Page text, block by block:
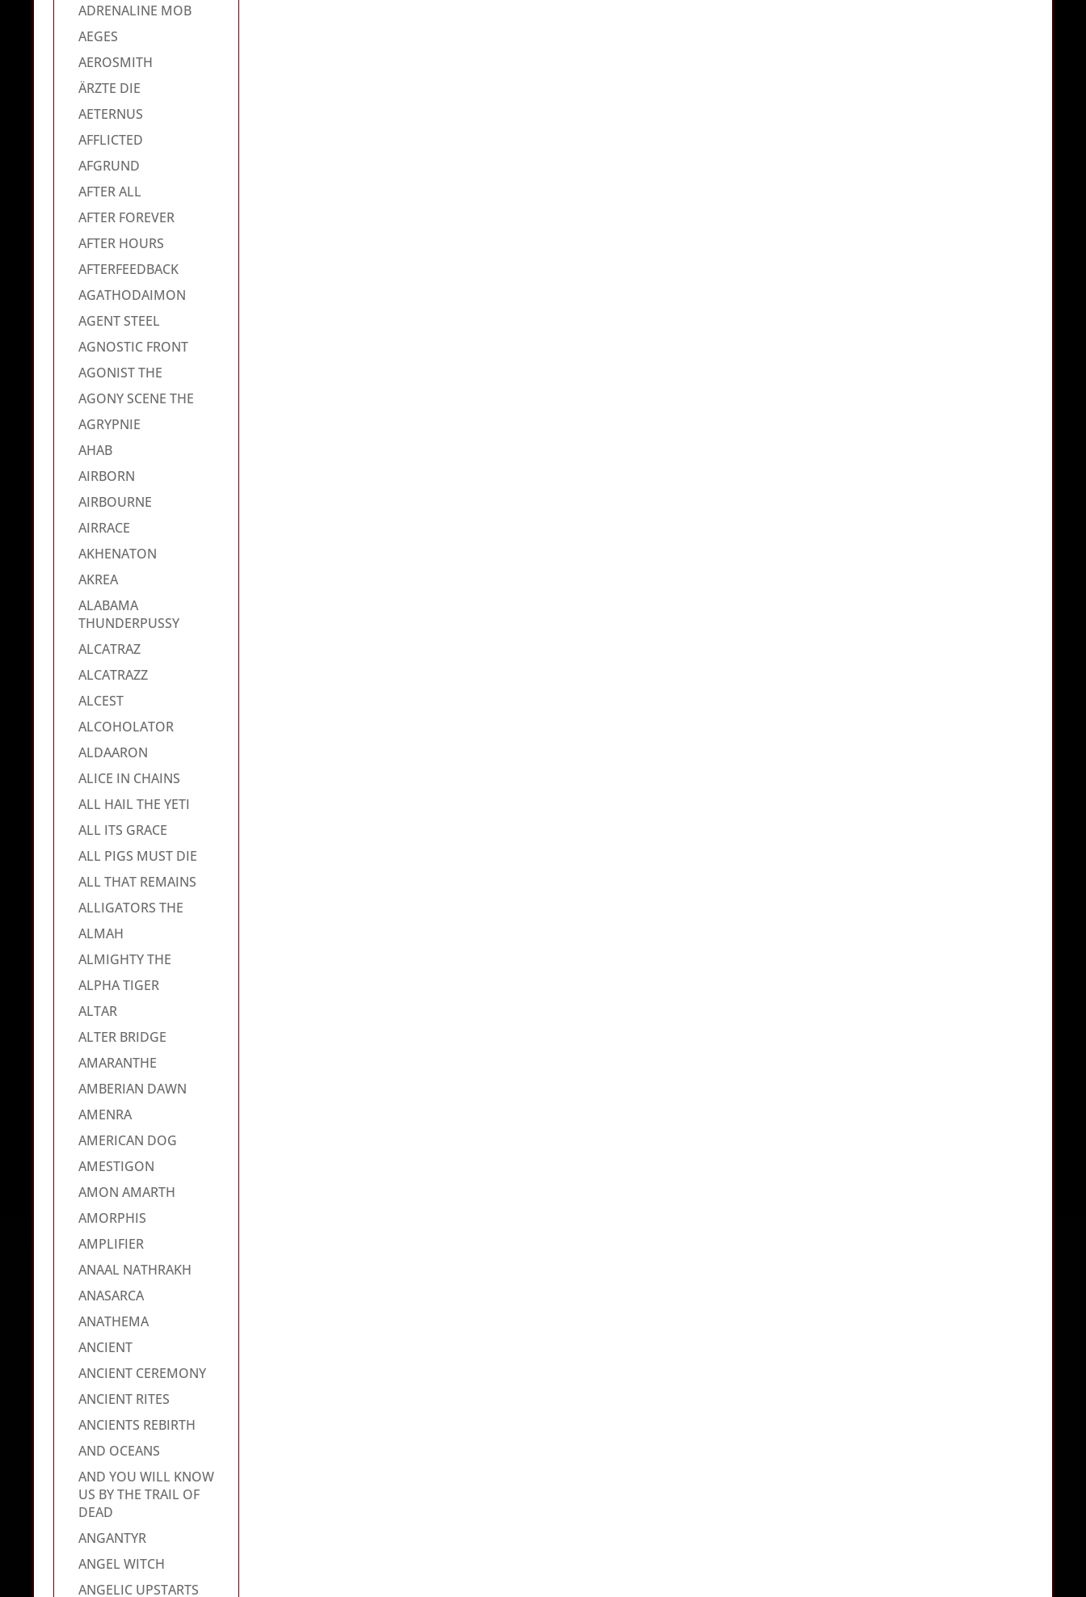
ADRENALINE MOB
AEGES
AEROSMITH
ÄRZTE DIE
AETERNUS
AFFLICTED
AFGRUND
AFTER ALL
AFTER FOREVER
AFTER HOURS
AFTERFEEDBACK
AGATHODAIMON
AGENT STEEL
AGNOSTIC FRONT
AGONIST THE
AGONY SCENE THE
AGRYPNIE
AHAB
AIRBORN
AIRBOURNE
AIRRACE
AKHENATON
AKREA
ALABAMA
THUNDERPUSSY
ALCATRAZ
ALCATRAZZ
ALCEST
ALCOHOLATOR
ALDAARON
ALICE IN CHAINS
ALL HAIL THE YETI
ALL ITS GRACE
ALL PIGS MUST DIE
ALL THAT REMAINS
ALLIGATORS THE
ALMAH
ALMIGHTY THE
ALPHA TIGER
ALTAR
ALTER BRIDGE
AMARANTHE
AMBERIAN DAWN
AMENRA
AMERICAN DOG
AMESTIGON
AMON AMARTH
AMORPHIS
AMPLIFIER
ANAAL NATHRAKH
ANASARCA
ANATHEMA
ANCIENT
ANCIENT CEREMONY
ANCIENT RITES
ANCIENTS REBIRTH
AND OCEANS
AND YOU WILL KNOW
US BY THE TRAIL OF
DEAD
ANGANTYR
ANGEL WITCH
ANGELIC UPSTARTS